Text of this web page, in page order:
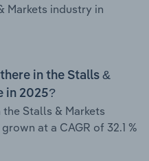
Markets industry in
in the Stalls &
in 2025?
the Stalls & Markets
at a CAGR of 32.1 %